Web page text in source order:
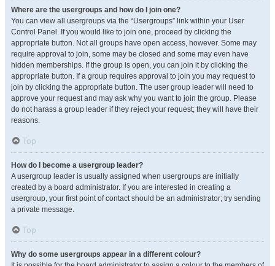
Where are the usergroups and how do I join one?
You can view all usergroups via the “Usergroups” link within your User
Control Panel. If you would like to join one, proceed by clicking the
appropriate button. Not all groups have open access, however. Some may
require approval to join, some may be closed and some may even have
hidden memberships. If the group is open, you can join it by clicking the
appropriate button. If a group requires approval to join you may request to
join by clicking the appropriate button. The user group leader will need to
approve your request and may ask why you want to join the group. Please
do not harass a group leader if they reject your request; they will have their
reasons.
Top
How do I become a usergroup leader?
A usergroup leader is usually assigned when usergroups are initially
created by a board administrator. If you are interested in creating a
usergroup, your first point of contact should be an administrator; try sending
a private message.
Top
Why do some usergroups appear in a different colour?